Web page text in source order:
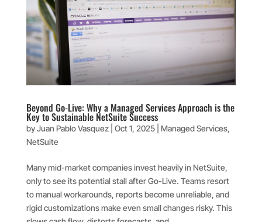
Beyond Go-Live: Why a Managed Services Approach is the
Key to Sustainable NetSuite Success
byJuan Pablo Vasquez| Oct 1, 2025| Managed Services,
NetSuite
Many mid-market companies invest heavily in NetSuite,
only to see its potential stall after Go-Live. Teams resort
to manual workarounds, reports become unreliable, and
rigid customizations make even small changes risky. This